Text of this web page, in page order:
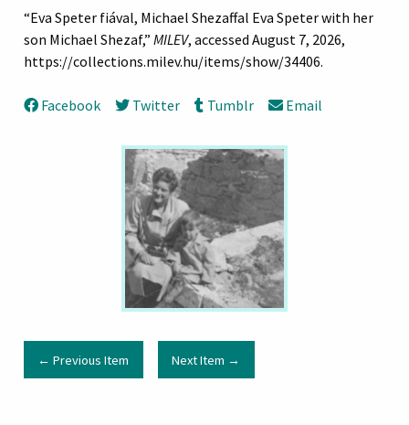
“Eva Speter fiával, Michael Shezaffal Eva Speter with her
son Michael Shezaf,” MILEV, accessed August 7, 2026,
https://collections.milev.hu/items/show/34406.
Facebook Twitter Tumblr Email
← Previous Item Next Item →